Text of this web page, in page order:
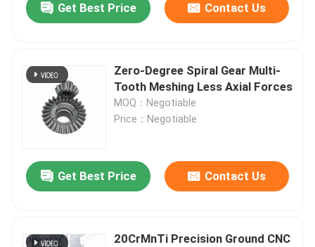
Get Best Price Contact Us
Zero-Degree Spiral Gear Multi-
Tooth Meshing Less Axial Forces
MOQ：Negotiable
Price：Negotiable
Get Best Price Contact Us
20CrMnTi Precision Ground CNC